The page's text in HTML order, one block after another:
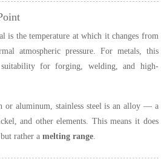
is the temperature at which it changes from
atmospheric pressure. For metals, this
suitability for forging, welding, and high-
or aluminum, stainless steel is an alloy — a
and other elements. This means it does
rather amelting range.